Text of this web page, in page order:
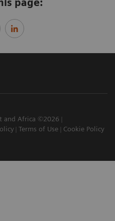
page:
and Africa ©2026
Terms of Use Cookie Policy